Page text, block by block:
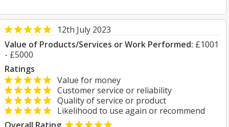
12th July 2023
Value of Products/Services or Work Performed: £1001
- £5000
Ratings
Value for money
Customer service or reliability
Quality of service or product
Likelihood to use again or recommend